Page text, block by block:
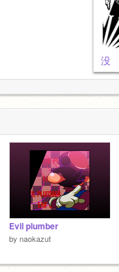
没
Evil plumber
by naokazut